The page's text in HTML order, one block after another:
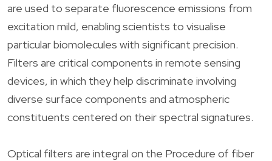
are used to separate fluorescence emissions from
excitation mild, enabling scientists to visualise
particular biomolecules with significant precision.
Filters are critical components in remote sensing
devices, in which they help discriminate involving
diverse surface components and atmospheric
constituents centered on their spectral signatures.
Optical filters are integral on the Procedure of fiber